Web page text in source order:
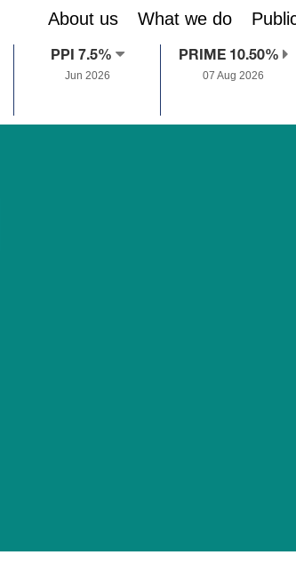
About us What we do
PPI 7.5%
Jun 2026
PRIME 10.50%
07 Aug 2026